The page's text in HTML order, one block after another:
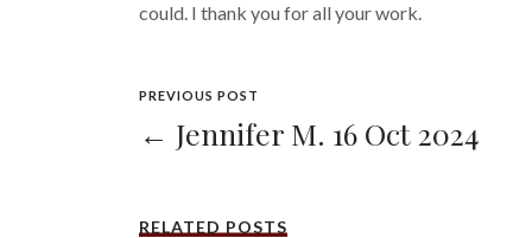
could. I thank you for all your work.
PREVIOUS POST
← Jennifer M. 16 Oct 2024
RELATED POSTS